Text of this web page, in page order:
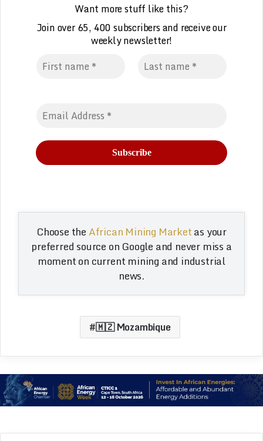
Want more stuff like this?
Join over 65, 400 subscribers and receive our
weeklynewsletter!
Choose the African Mining Marketas your
preferred source on Google and never miss a
moment on current mining and industrial
news.
🇲🇿 Mozambique